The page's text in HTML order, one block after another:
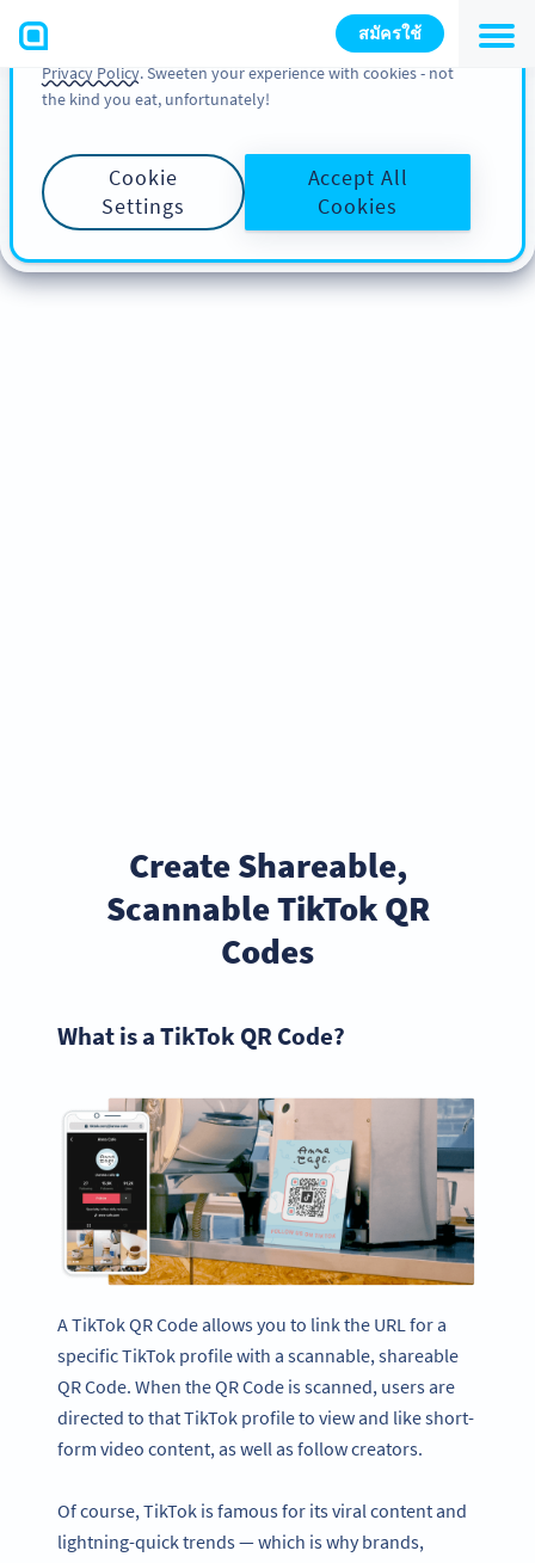
สมัครใช้
Create Shareable,
Scannable TikTok QR
Codes
What is a TikTok QR Code?
A TikTok QR Code allows you to link the URL for a
specific TikTok profile with a scannable, shareable
QR Code. When the QR Code is scanned, users are
directed to that TikTok profile to view and like short-
form video content, as well as follow creators.
Of course, TikTok is famous for its viral content and
lightning-quick trends — which is why brands,
You can also find more information about cookies, our
analytic activities and your rights in our
Cookie Policy and
Privacy Policy. Sweeten your experience with cookies - not
the kind you eat, unfortunately!
Cookie
Settings
Accept All
Cookies